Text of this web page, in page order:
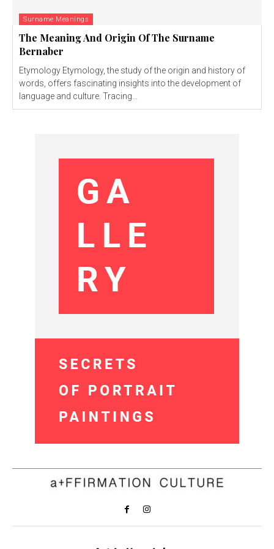
Surname Meanings
The Meaning And Origin Of The Surname
Bernaber
Etymology Etymology, the study of the origin and history of
words, offers fascinating insights into the development of
language and culture. Tracing...